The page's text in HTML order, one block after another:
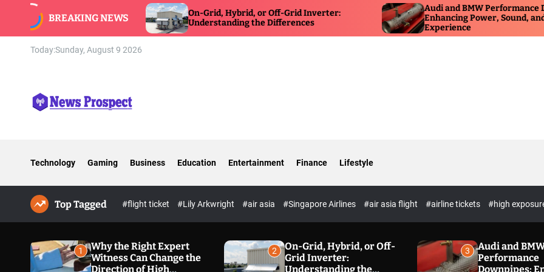
BREAKING NEWS
Change
Defense
On-Grid, Hybrid, or Off-Grid Inverter:
Understanding the Differences
Audi and BMW Performance Downpipes:
Enhancing Power, Sound, and Driving
Experience
Today:Sunday, August 9 2026
s
o
e
c
Technology Gaming Business Education Entertainment Finance Lifestyle
Top Tagged #flight ticket #Lily Arkwright #air asia #Singapore Airlines #air asia flight #airline tickets #high
1
Why the Right Expert
Witness Can Change the
Direction of High
2
On-Grid, Hybrid, or Off-
Grid Inverter:
Understanding the
3
Audi and
Performance
Downpipes: